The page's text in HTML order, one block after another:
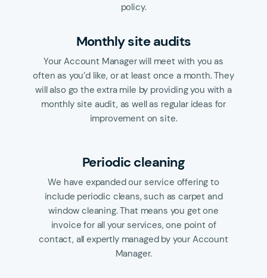
policy.
Monthly site audits
Your Account Manager will meet with you as
often as you’d like, or at least once a month. They
will also go the extra mile by providing you with a
monthly site audit, as well as regular ideas for
improvement on site.
Periodic cleaning
We have expanded our service offering to
include periodic cleans, such as carpet and
window cleaning. That means you get one
invoice for all your services, one point of
contact, all expertly managed by your Account
Manager.